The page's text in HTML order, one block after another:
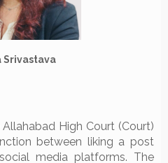
Srivastava
High Court (Court)
between liking a post
media platforms. The